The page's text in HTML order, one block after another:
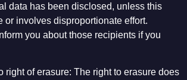
data has been disclosed, unless this
or involves disproportionate effort.
you about those recipients if you
right of erasure: The right to erasure does